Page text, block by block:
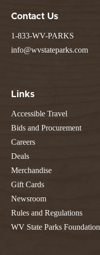
Contact Us
1-833-WV-PARKS
info@wvstateparks.com
Links
Accessible Travel
Bids and Procurement
Careers
Deals
Merchandise
Gift Cards
Newsroom
Rules and Regulations
WV State Parks Foundation